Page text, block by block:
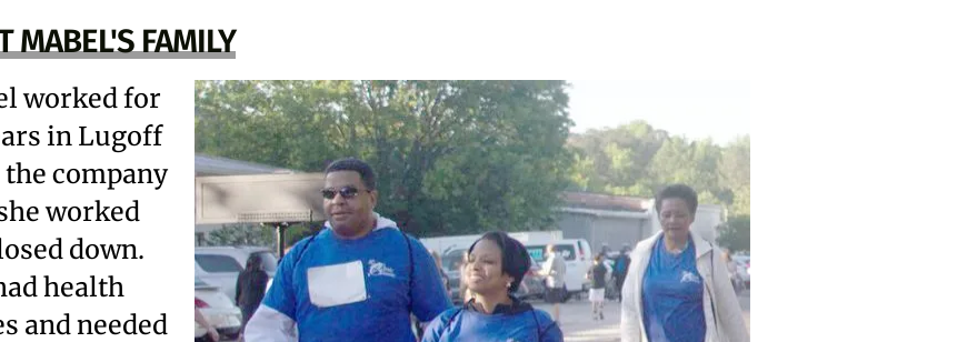
MABEL'S FAMILY
worked for
in Lugoff
company
worked
down.
health
and needed